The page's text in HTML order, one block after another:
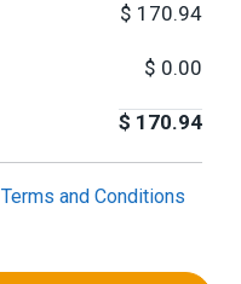
$ 170.94
$ 0.00
$ 170.94
Terms and Conditions